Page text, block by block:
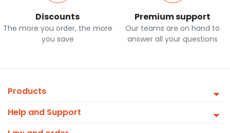
Discounts
The more you order, the more
you save
Premium support
Our teams are on hand to
answer all your questions
Products
Help and Support